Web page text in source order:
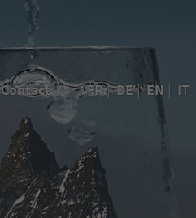
FR|DE|EN IT
Contact